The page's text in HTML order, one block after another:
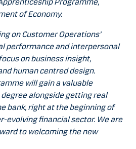
of Economy.
on Customer Operations’
performance and interpersonal
on business insight,
human centred design.
will gain a valuable
alongside getting real
bank, right at the beginning of
evolving financial sector. We are
to welcoming the new